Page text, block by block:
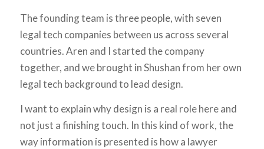
The founding team is three people, with seven
legal tech companies between us across several
countries. Aren and I started the company
together, and we brought in Shushan from her own
legal tech background to lead design.
I want to explain why design is a real role here and
not just a finishing touch. In this kind of work, the
way information is presented is how a lawyer